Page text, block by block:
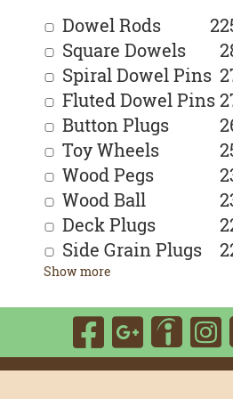
Dowel Rods
Square Dowels
Spiral Dowel Pins
Fluted Dowel Pins
Button Plugs
Toy Wheels
Wood Pegs
Wood Ball
Deck Plugs
Side Grain Plugs
Show more
Visit
our
Visit
our